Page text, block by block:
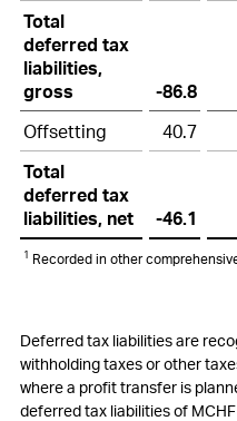
Total
deferred tax
liabilities,
gross
-86.8
Offsetting
40.7
Total
deferred tax
liabilities, net
-46.1
1 Recorded in other
Deferred tax liabilities are
withholding taxes or other
where a profit transfer is
deferred tax liabilities of